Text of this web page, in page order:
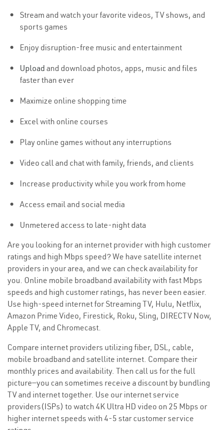
Stream and watch your favorite videos, TV shows, and
sports games
Enjoy disruption-free music and entertainment
Upload and download photos, apps, music and files
faster than ever
Maximize online shopping time
Excel with online courses
Play online games without any interruptions
Video call and chat with family, friends, and clients
Increase productivity while you work from home
Access email and social media
Unmetered access to late-night data
Are you looking for an internet provider with high customer
ratings and high Mbps speed? We have satellite internet
providers in your area, and we can check availability for
you. Online mobile broadband availability with fast Mbps
speeds and high customer ratings, has never been easier.
Use high-speed internet for Streaming TV, Hulu, Netflix,
Amazon Prime Video, Firestick, Roku, Sling, DIRECTV Now,
Apple TV, and Chromecast.
Compare internet providers utilizing fiber, DSL, cable,
mobile broadband and satellite internet. Compare their
monthly prices and availability. Then call us for the full
picture—you can sometimes receive a discount by bundling
TV and internet together. Use our internet service
providers(ISPs) to watch 4K Ultra HD video on 25 Mbps or
higher internet speeds with 4-5 star customer service